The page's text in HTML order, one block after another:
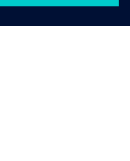
and Senior Project
and Aeronautical